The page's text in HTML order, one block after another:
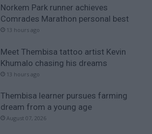
Norkem Park runner achieves
Comrades Marathon personal best
13 hours ago
Meet Thembisa tattoo artist Kevin
Khumalo chasing his dreams
13 hours ago
Thembisa learner pursues farming
dream from a young age
August 07, 2026